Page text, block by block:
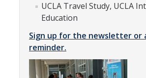
Drop-In Hours
Classroom Presentation Request
Extension Request Form
Club and Organization Request
UCLA Travel Study, UCLA
Education
Sign up for the newsletter or
reminder.